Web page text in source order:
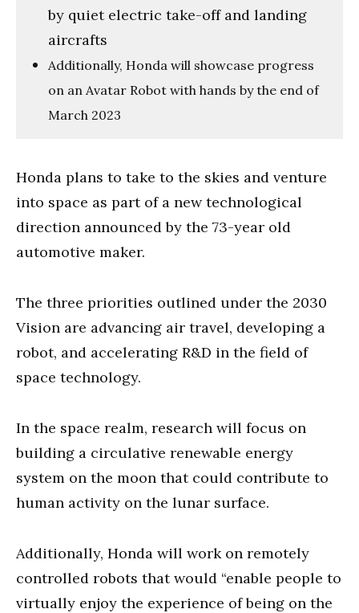
by quiet electric take-off and landing
aircrafts
Additionally, Honda will showcase progress
on an Avatar Robot with hands by the end of
March 2023
Honda plans to take to the skies and venture
into space as part of a new technological
direction announced by the 73-year old
automotive maker.
The three priorities outlined under the 2030
Vision are advancing air travel, developing a
robot, and accelerating R&D in the field of
space technology.
In the space realm, research will focus on
building a circulative renewable energy
system on the moon that could contribute to
human activity on the lunar surface.
Additionally, Honda will work on remotely
controlled robots that would “enable people to
virtually enjoy the experience of being on the